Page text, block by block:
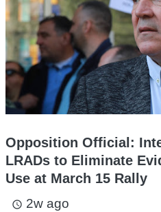
Opposition Official:
LRADs to Eliminate
Use at March 15 Rally
access_time 2w ago